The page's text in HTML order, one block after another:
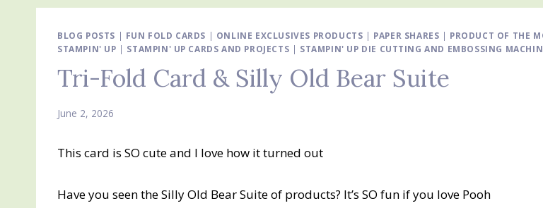
BLOG POSTS | FUN FOLD CARDS | ONLINE EXCLUSIVES PRODUCTS | PAPER SHARES | PRODUCT OF THE
STAMPIN' UP | STAMPIN' UP CARDS AND PROJECTS | STAMPIN' UP DIE CUTTING AND EMBOSSING
Tri-Fold Card & Silly Old Bear Suite
June 2, 2026
This card is SO cute and I love how it turned out
Have you seen the Silly Old Bear Suite of products? It’s SO fun if you love Pooh